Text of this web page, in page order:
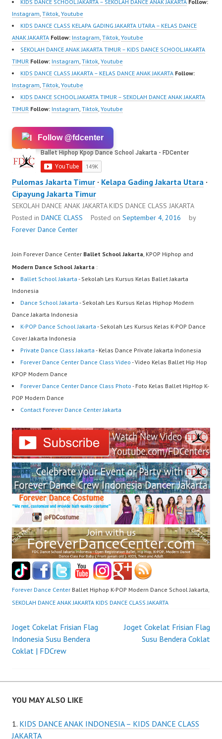
nter.com/ Forever
Dance Center Ballet…
KIDS DANCE SCHOOL JAKARTA – SEKOLAH DANCE ANAK JAKARTA Follow:
Instagram Tiktok Youtube
KIDS DANCE CLASS KELAPA GADING JAKARTA UTARA – KELAS DANCE
ANAK JAKARTA Follow: Instagram Tiktok Youtube
SEKOLAH DANCE ANAK JAKARTA TIMUR – KIDS DANCE SCHOOL JAKARTA
TIMUR Follow: Instagram Tiktok Youtube
KIDS DANCE CLASS JAKARTA – KELAS DANCE ANAK JAKARTA Follow:
Instagram Tiktok Youtube
KIDS DANCE SCHOOL JAKARTA TIMUR – SEKOLAH DANCE ANAK JAKARTA
TIMUR Follow: Instagram Tiktok Youtube
Follow @fdcenter
Pulomas Jakarta Timur · Kelapa Gading Jakarta Utara ·
Cipayung Jakarta Timur
SEKOLAH DANCE ANAK JAKARTA KIDS DANCE CLASS JAKARTA
Posted in DANCE CLASS Posted on September 4, 2016
by
Forever Dance Center
Join Forever Dance Center Ballet School Jakarta , KPOP Hiphop and
Modern Dance School Jakarta :
Ballet School Jakarta - Sekolah Les Kursus Kelas Ballet Jakarta
Indonesia
Dance School Jakarta - Sekolah Les Kursus Kelas Hiphop Modern
Dance Jakarta Indonesia
K-POP Dance School Jakarta - Sekolah Les Kursus Kelas K-POP Dance
Cover Jakarta Indonesia
Private Dance Class Jakarta - Kelas Dance Private Jakarta Indonesia
Forever Dance Center Dance Class Video - Video Kelas Ballet Hip Hop
KPOP Modern Dance
Forever Dance Center Dance Class Photo - Foto Kelas Ballet HipHop K-
POP Modern Dance
Contact Forever Dance Center Jakarta
Forever Dance Center Ballet Hiphop K-POP Modern Dance School Jakarta,
SEKOLAH DANCE ANAK JAKARTA KIDS DANCE CLASS JAKARTA
Post
navigation
Joget Cokelat Frisian Flag
Indonesia Susu Bendera
Coklat | FDCrew
Joget Cokelat Frisian Flag
Susu Bendera Coklat
YOU MAY ALSO LIKE
KIDS DANCE ANAK INDONESIA – KIDS DANCE CLASS
JAKARTA